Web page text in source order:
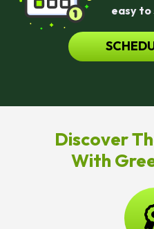
easy to
Discover
With